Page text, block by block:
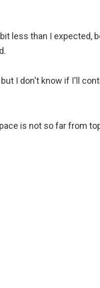
less than I expected,
but I don't know if I'll
is not so far from